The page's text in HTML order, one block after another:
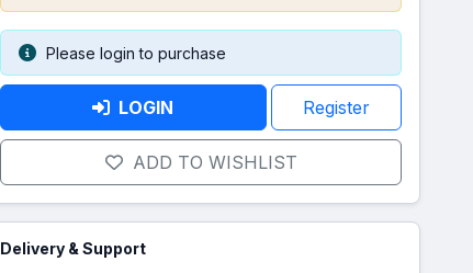
Please login to purchase
LOGIN Register
ADD TO WISHLIST
Delivery & Support